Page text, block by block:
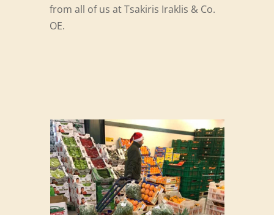
from all of us at Tsakiris Iraklis & Co.
OE.